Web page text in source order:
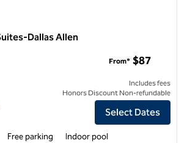
Dallas Allen
Hampton Inn & Suites-Dallas Allen
From* $87
Includes fees
Honors Discount Non-refundable
Select Dates
Free parking Indoor pool